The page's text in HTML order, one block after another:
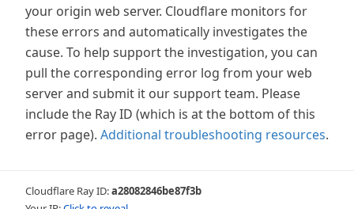
your origin web server. Cloudflare monitors for
these errors and automatically investigates the
cause. To help support the investigation, you can
pull the corresponding error log from your web
server and submit it our support team. Please
include the Ray ID (which is at the bottom of this
error page). Additional troubleshooting resources.
Cloudflare Ray ID:a28082846be87f3b